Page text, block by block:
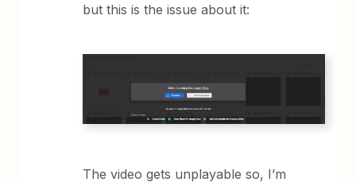
but this is the issue about it:
The video gets unplayable so, I’m